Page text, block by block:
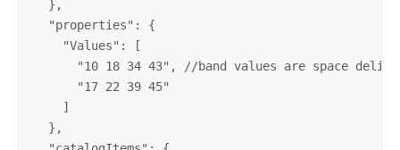
  },
  "properties": {
    "Values": [
"10 18 34 43", //band values are space
      "17 22 39 45"
    ]
  },